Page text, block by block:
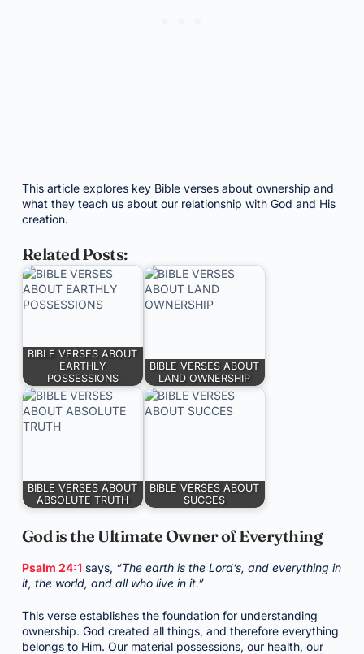
This article explores key Bible verses about ownership and
what they teach us about our relationship with God and His
creation.
Related Posts:
BIBLE VERSES ABOUT
EARTHLY
POSSESSIONS
BIBLE VERSES ABOUT
LAND OWNERSHIP
BIBLE VERSES ABOUT
ABSOLUTE TRUTH
BIBLE VERSES ABOUT
SUCCES
God is the Ultimate Owner of Everything
Psalm 24:1says, “The earth is the Lord’s, and everything in
it, the world, and all who live in it.”
This verse establishes the foundation for understanding
ownership. God created all things, and therefore everything
belongs to Him. Our material possessions, our health, our